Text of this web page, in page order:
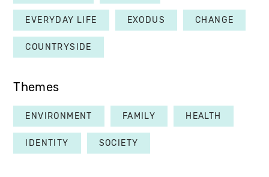
EVERYDAY LIFE EXODUS CHANGE
COUNTRYSIDE
Themes
ENVIRONMENT FAMILY HEALTH
IDENTITY SOCIETY